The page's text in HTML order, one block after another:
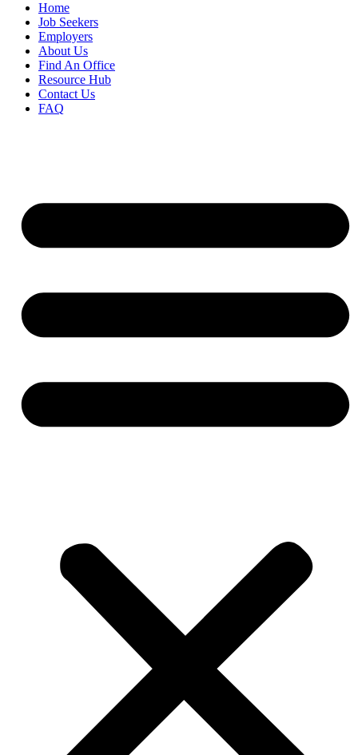
Home
Job Seekers
Employers
About Us
Find An Office
Resource Hub
Contact Us
FAQ